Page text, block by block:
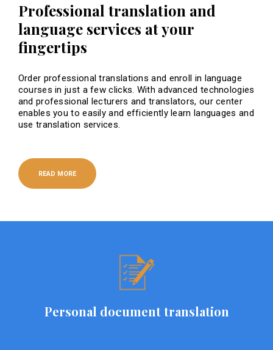
Professional translation and
language services at your
fingertips
Order professional translations and enroll in language
courses in just a few clicks. With advanced technologies
and professional lecturers and translators, our center
enables you to easily and efficiently learn languages ​​and
use translation services.
READ MORE
Personal document translation